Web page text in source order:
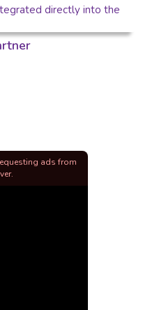
ads from